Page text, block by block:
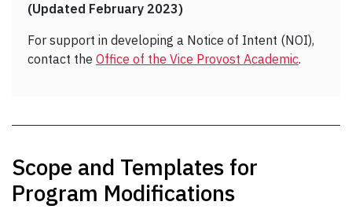
(Updated February 2023)
For support in developing a Notice of Intent (NOI),
contact the Office of the Vice Provost Academic.
Scope and Templates for
Program Modifications